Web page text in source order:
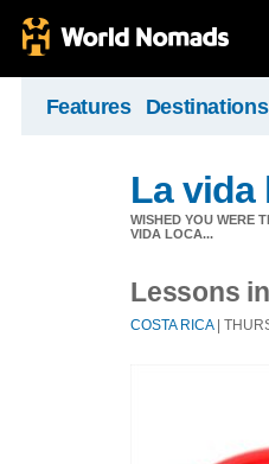
Features Destinations
La vida
WISHED YOU WERE
VIDA LOCA...
Lessons
COSTA RICA|